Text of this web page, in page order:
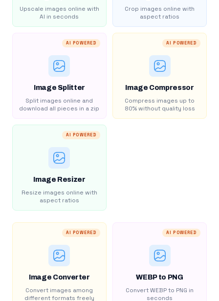
Upscale images online with
AI in seconds
Crop images online with
aspect ratios
AI POWERED
Image Splitter
Split images online and
download all pieces in a zip
AI POWERED
Image Compressor
Compress images up to
80% without quality loss
AI POWERED
Image Resizer
Resize images online with
aspect ratios
AI POWERED
Image Converter
Convert images among
different formats freely
AI POWERED
WEBP to PNG
Convert WEBP to PNG in
seconds